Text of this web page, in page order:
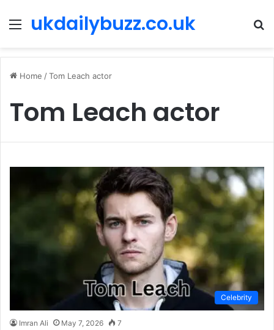
Menu
ukdailybuzz.co.uk
Home /Tom Leach actor
Tom Leach actor
Celebrity
Imran Ali May 7, 2026 7